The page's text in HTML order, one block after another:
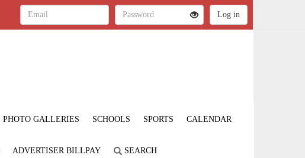
PHOTO GALLERIES SCHOOLS SPORTS CALENDAR
ADVERTISER BILLPAY SEARCH